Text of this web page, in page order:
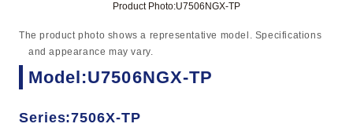
Product Photo:U7506NGX-TP
The product photo shows a representative model. Specifications
and appearance may vary.
Model:U7506NGX-TP
Series:7506X-TP